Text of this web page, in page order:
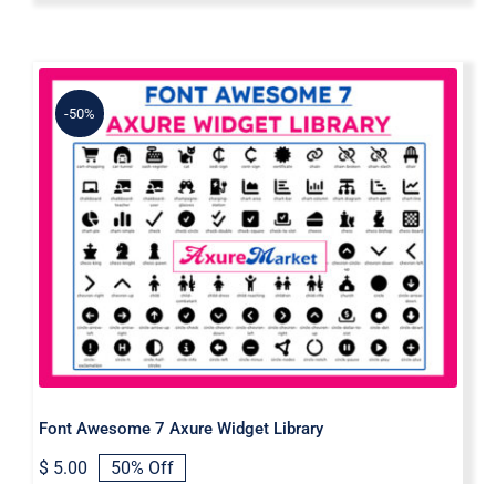
-50%
Font Awesome 7 Axure Widget
Library
Font Awesome 7 Axure Widget Library
Original
$5.00Current50% Off